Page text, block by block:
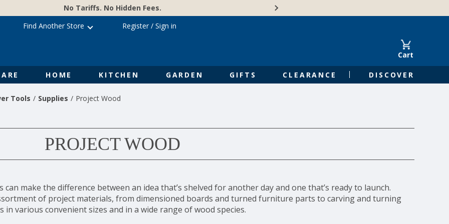
No Tariffs. No Hidden Fees.
Cart
HOME KITCHEN GARDEN GIFTS CLEARANCE DISCOVER
Find Another Store Register/ Sign in
Tools Supplies Project Wood
PROJECT WOOD
make the difference between an idea that’s shelved for another day and one that’s ready to launch.
of project materials, from dimensioned boards and turned furniture parts to carving and turning
in various convenient sizes and in a wide range of wood species.